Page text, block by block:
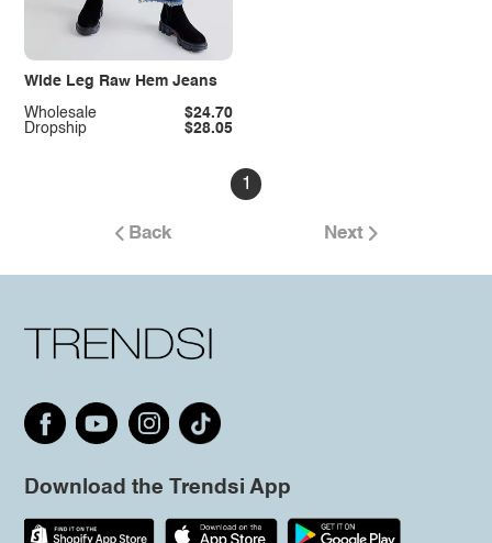
Wide Leg Raw Hem Jeans
Dropship $28.05
Wholesale $24.70
1
Back Next
Download the Trendsi App